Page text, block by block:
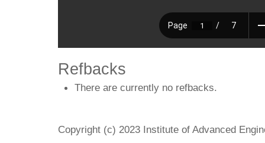
Refbacks
There are currently no refbacks.
Copyright (c) 2023 Institute of Advanced